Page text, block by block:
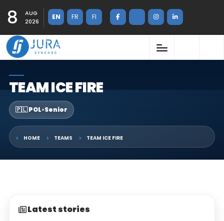
8
AUG
2026
EN FR FI
TEAM ICE FIRE
🇵🇱 POL•Senior
HOME TEAMS TEAM ICE FIRE
Latest stories